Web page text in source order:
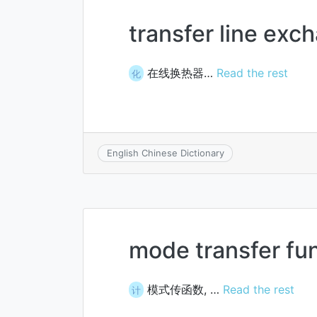
transfer line
化 在线换热器… Read the rest
English Chinese Dictionary
mode transfer
计 模式传函数, … Read the rest